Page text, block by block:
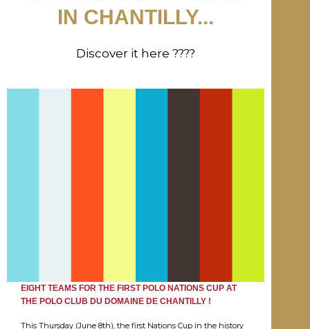
IN CHANTILLY...
Discover it here ????
EIGHT TEAMS FOR THE FIRST POLO NATIONS CUP AT
THE POLO CLUB DU DOMAINE DE CHANTILLY !
This Thursday (June 8th), the first Nations Cup in the history